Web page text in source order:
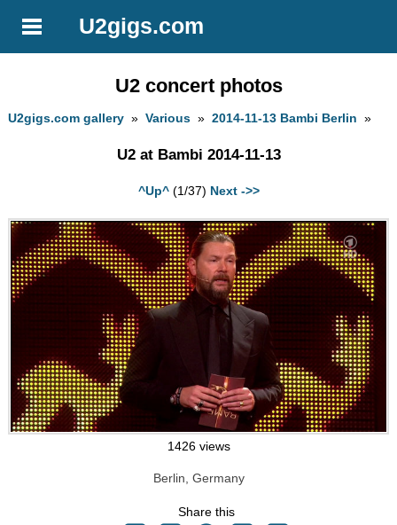
U2gigs.com
U2 concert photos
U2gigs.com gallery »Various »2014-11-13 Bambi Berlin »
U2 at Bambi 2014-11-13
^Up^(1/37) Next ->>
1426 views
Berlin, Germany
Share this